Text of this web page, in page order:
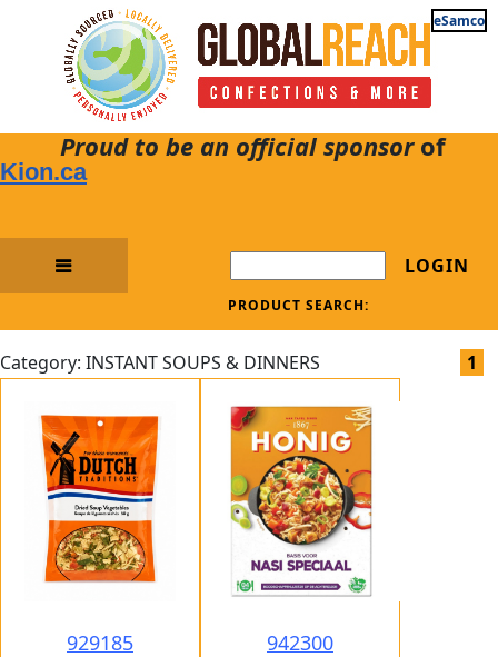
eSamco
Proud to be an official sponsorof
Kion.ca
LOGIN
PRODUCT SEARCH:
Category: INSTANT SOUPS & DINNERS 1
929185 942300